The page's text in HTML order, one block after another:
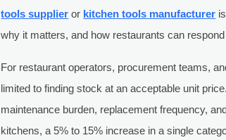
tools supplier or kitchen tools manufacturer
why it matters, and how restaurants can
For restaurant operators, procurement teams,
limited to finding stock at an acceptable unit
maintenance burden, replacement frequency,
kitchens, a 5% to 15% increase in a single